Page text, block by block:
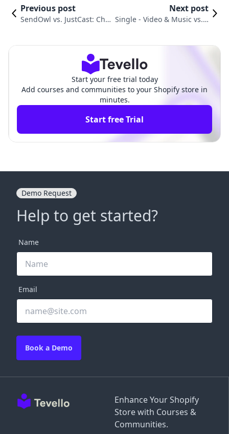
Previous post
SendOwl vs. JustCast: Cho
Next post
Single ‑ Video & Music vs. F
Start your free trial today
Add courses and communities to your Shopify store in
minutes.
Start free Trial
Enhance Your Shopify
Store with Courses &
Communities.
Demo Request
Help to get started?
Name
Email
Book a Demo